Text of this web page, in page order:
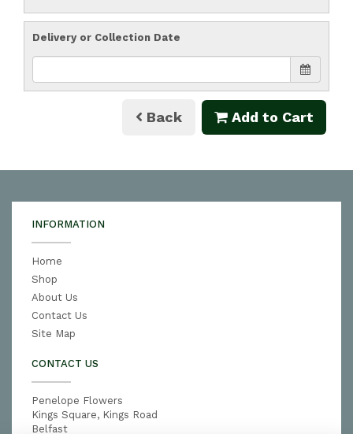
Delivery or Collection Date
Back Add to Cart
INFORMATION
Home
Shop
About Us
Contact Us
Site Map
CONTACT US
Penelope Flowers
Kings Square, Kings Road
Belfast